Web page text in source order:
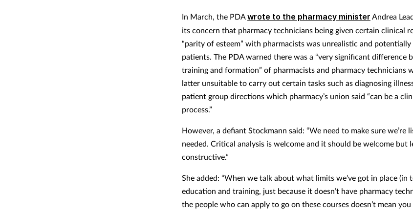
In March, the PDAwrote to the pharmacy minister Andrea
its concern that pharmacy technicians being given certain clinical
“parity of esteem” with pharmacists was unrealistic and
patients. The PDA warned there was a “very significant difference
training and formation” of pharmacists and pharmacy technicians
latter unsuitable to carry out certain tasks such as diagnosing
patient group directions which pharmacy’s union said “can be a
process.”
However, a defiant Stockmann said: “We need to make sure we’re
needed. Critical analysis is welcome and it should be welcome but
constructive.”
She added: “When we talk about what limits we’ve got in place (in
education and training, just because it doesn’t have pharmacy
the people who can apply to go on these courses doesn’t mean you